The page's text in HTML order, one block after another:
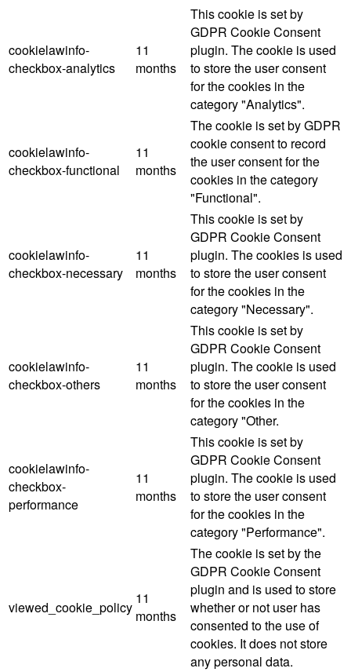
cookielawinfo-
checkbox-analytics
11
months
This cookie is set by
GDPR Cookie Consent
plugin. The cookie is used
to store the user consent
for the cookies in the
category "Analytics".
cookielawinfo-
checkbox-functional
11
months
The cookie is set by GDPR
cookie consent to record
the user consent for the
cookies in the category
"Functional".
cookielawinfo-
checkbox-necessary
11
months
This cookie is set by
GDPR Cookie Consent
plugin. The cookies is used
to store the user consent
for the cookies in the
category "Necessary".
cookielawinfo-
checkbox-others
11
months
This cookie is set by
GDPR Cookie Consent
plugin. The cookie is used
to store the user consent
for the cookies in the
category "Other.
cookielawinfo-
checkbox-
performance
11
months
This cookie is set by
GDPR Cookie Consent
plugin. The cookie is used
to store the user consent
for the cookies in the
category "Performance".
viewed_cookie_policy
11
months
The cookie is set by the
GDPR Cookie Consent
plugin and is used to store
whether or not user has
consented to the use of
cookies. It does not store
any personal data.